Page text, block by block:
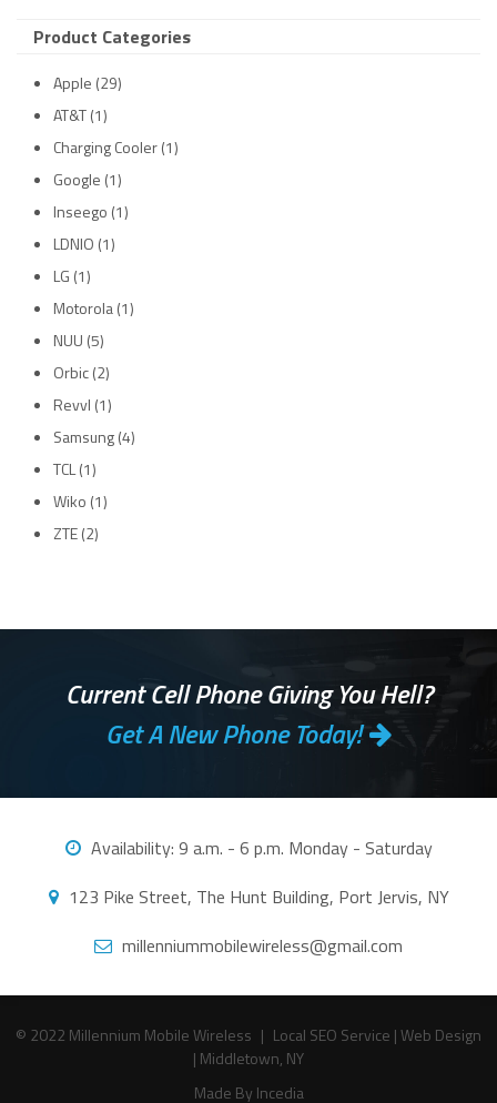
Product Categories
Apple (29)
AT&T (1)
Charging Cooler (1)
Google (1)
Inseego (1)
LDNIO (1)
LG (1)
Motorola (1)
NUU (5)
Orbic (2)
Revvl (1)
Samsung (4)
TCL (1)
Wiko (1)
ZTE (2)
Current Cell Phone Giving You Hell?
Get A New Phone Today!
Availability: 9 a.m. - 6 p.m. Monday - Saturday
123 Pike Street, The Hunt Building, Port Jervis, NY
millenniummobilewireless@gmail.com
© 2022 Millennium Mobile Wireless | Local SEO Service |Web Design
| Middletown, NY
Made By Incedia